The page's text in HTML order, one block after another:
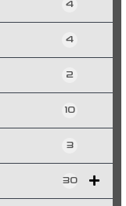
4
4
2
10
3
30